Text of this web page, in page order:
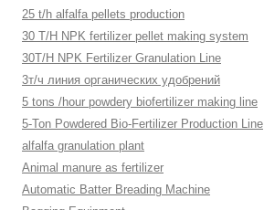
25 t/h alfalfa pellets production
30 T/H NPK fertilizer pellet making system
30T/H NPK Fertilizer Granulation Line
3т/ч линия органических удобрений
5 tons /hour powdery biofertilizer making line
5-Ton Powdered Bio-Fertilizer Production Line
alfalfa granulation plant
Animal manure as fertilizer
Automatic Batter Breading Machine